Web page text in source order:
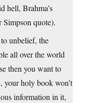
hell, Brahma’s
Simpson quote).
unbelief, the
all over the world
then you want to
your holy book won’t
information in it,